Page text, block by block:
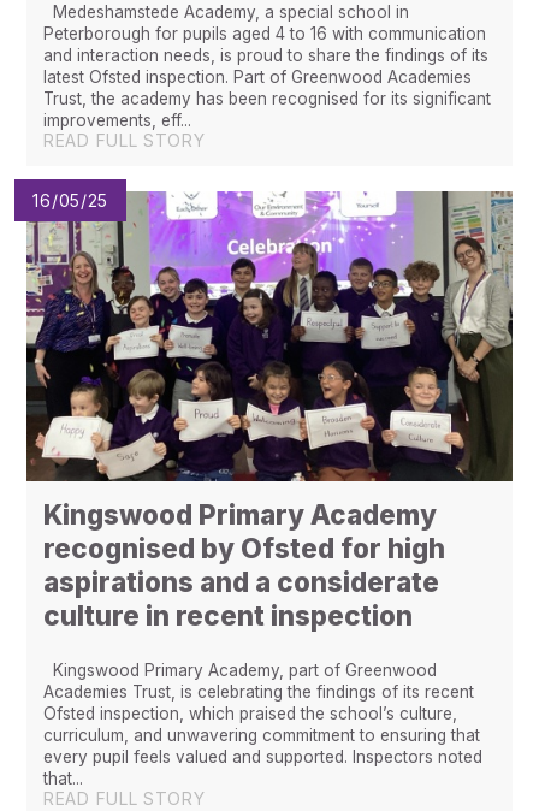
Medeshamstede Academy, a special school in
Peterborough for pupils aged 4 to 16 with communication
and interaction needs, is proud to share the findings of its
latest Ofsted inspection. Part of Greenwood Academies
Trust, the academy has been recognised for its significant
improvements, eff...
READ FULL STORY
16/05/25
Kingswood Primary Academy
recognised by Ofsted for high
aspirations and a considerate
culture in recent inspection
Kingswood Primary Academy, part of Greenwood
Academies Trust, is celebrating the findings of its recent
Ofsted inspection, which praised the school’s culture,
curriculum, and unwavering commitment to ensuring that
every pupil feels valued and supported. Inspectors noted
that...
READ FULL STORY